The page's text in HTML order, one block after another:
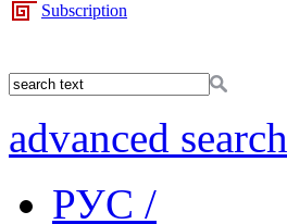
Subscription
advanced search
РУС /